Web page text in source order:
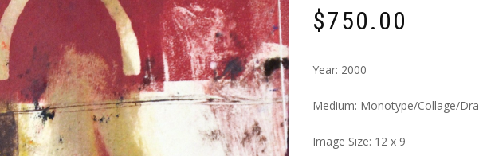
$750.00
Year: 2000
Medium: Monotype/Collage/
Image Size: 12 x 9